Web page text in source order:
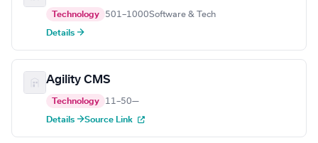
Technology 501–1000Software & Tech
Details →
Agility CMS
Technology 11–50—
Details →Source Link